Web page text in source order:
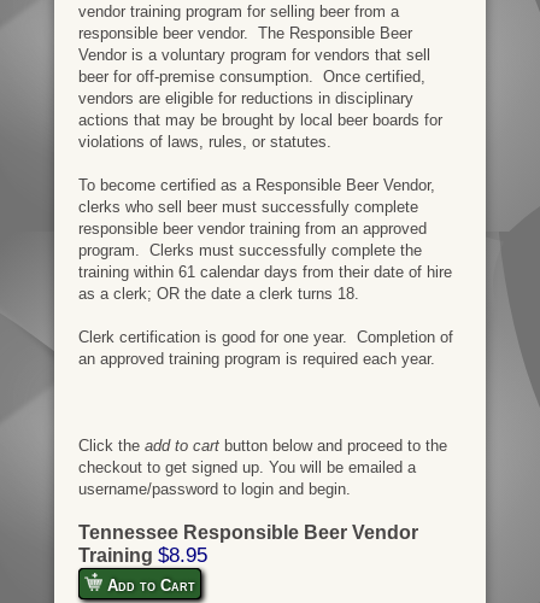
vendor training program for selling beer from a
responsible beer vendor. The Responsible Beer
Vendor is a voluntary program for vendors that sell
beer for off-premise consumption. Once certified,
vendors are eligible for reductions in disciplinary
actions that may be brought by local beer boards for
violations of laws, rules, or statutes.
To become certified as a Responsible Beer Vendor,
clerks who sell beer must successfully complete
responsible beer vendor training from an approved
program. Clerks must successfully complete the
training within 61 calendar days from their date of hire
as a clerk; OR the date a clerk turns 18.
Clerk certification is good for one year. Completion of
an approved training program is required each year.
Click the add to cartbutton below and proceed to the
checkout to get signed up. You will be emailed a
username/password to login and begin.
Tennessee Responsible Beer Vendor
Training $8.95
Add to Cart